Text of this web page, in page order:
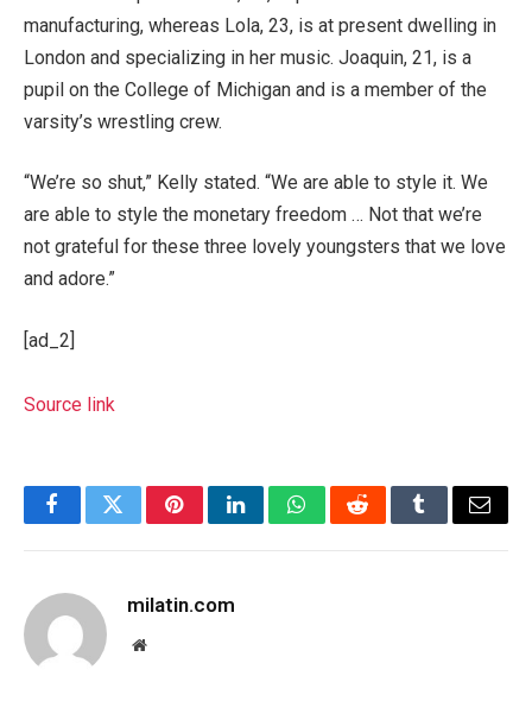
manufacturing, whereas Lola, 23, is at present dwelling in
London and specializing in her music. Joaquin, 21, is a
pupil on the College of Michigan and is a member of the
varsity’s wrestling crew.
“We’re so shut,” Kelly stated. “We are able to style it. We
are able to style the monetary freedom … Not that we’re
not grateful for these three lovely youngsters that we love
and adore.”
[ad_2]
Source link
FacebookTwitterPinterestLinkedInWhatsAppRedditTumblrEmail
milatin.com
Website